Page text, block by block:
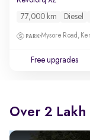
77,000 km Diesel
Mysore Road,
Free upgrades
Over 2 Lakh